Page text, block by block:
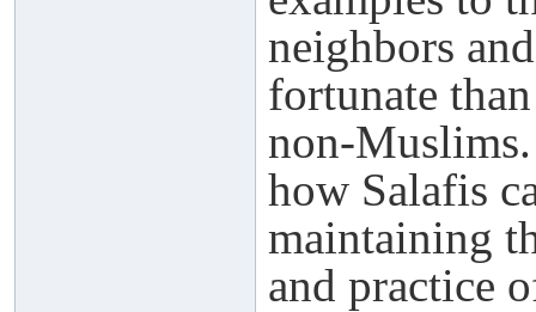
neighbors
fortunate
non-
how Salafis
maintaining
and practice